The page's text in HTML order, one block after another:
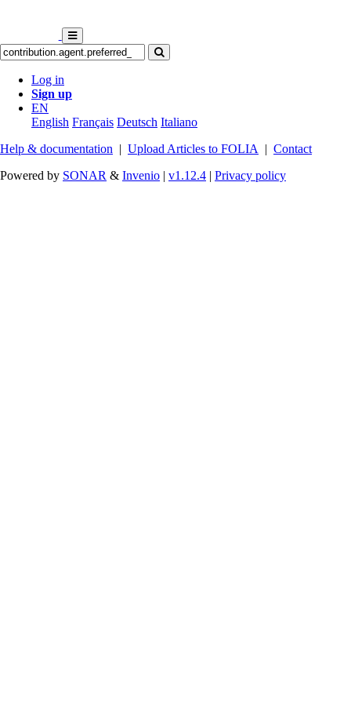
Log in
Sign up
EN
English Français Deutsch Italiano
Help & documentation | Upload Articles to FOLIA | Contact
Powered by SONAR & Invenio | v1.12.4 | Privacy policy